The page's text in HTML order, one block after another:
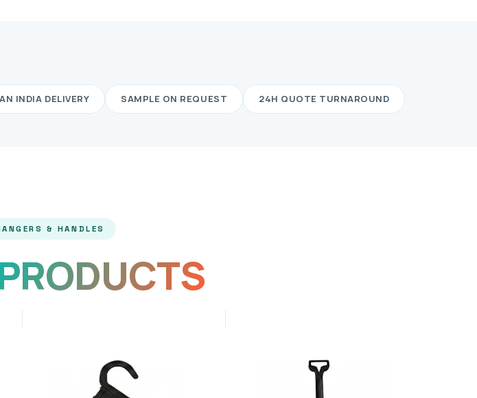
INDIA DELIVERY SAMPLE ON REQUEST 24H QUOTE TURNAROUND
& HANDLES